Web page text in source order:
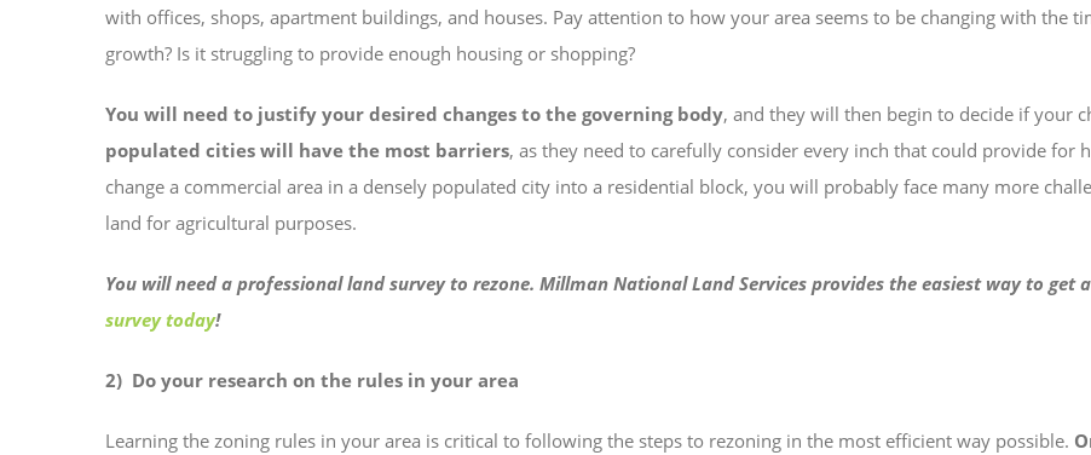
with offices, shops, apartment buildings, and houses. Pay attention to how your area seems to be changing with the
growth? Is it struggling to provide enough housing or shopping?
You will need to justify your desired changes to the governing body, and they will then begin to decide if your
populated cities will have the most barriers, as they need to carefully consider every inch that could provide for
change a commercial area in a densely populated city into a residential block, you will probably face many more
land for agricultural purposes.
You will need a professional land survey to rezone. Millman National Land Services provides the easiest way to
survey today!
2) Do your research on the rules in your area
Learning the zoning rules in your area is critical to following the steps to rezoning in the most efficient way possible.